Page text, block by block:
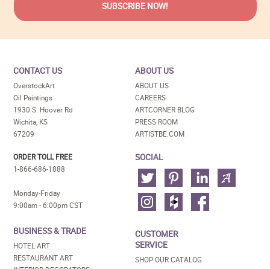
CONTACT US
OverstockArt
Oil Paintings
1930 S. Hoover Rd
Wichita, KS
67209
ORDER TOLL FREE
1-866-686-1888
Monday-Friday
9:00am - 6:00pm CST
BUSINESS & TRADE
HOTEL ART
RESTAURANT ART
ABOUT US
ABOUT US
CAREERS
ARTCORNER BLOG
PRESS ROOM
ARTISTBE.COM
SOCIAL
CUSTOMER
SERVICE
SHOP OUR CATALOG